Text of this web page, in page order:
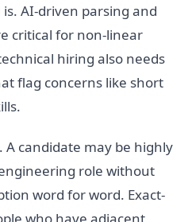
AI-driven parsing and
critical for non-linear
hiring also needs
flag concerns like short
candidate may be highly
role without
word for word. Exact-